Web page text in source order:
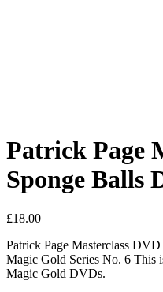
Patrick Page
Sponge Balls
£18.00
Patrick Page Masterclass
Magic Gold Series No. 6 This
Magic Gold DVDs.